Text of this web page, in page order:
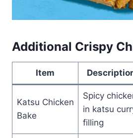
Additional Crispy
Item
Katsu Chicken
Bake
Spicy
in katsu
filling